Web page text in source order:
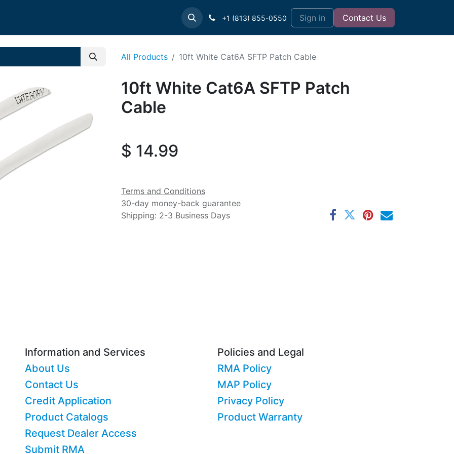
Contact us Support+1 (813) 855-0550 Sign in Contact Us
All Products 10ft White Cat6A SFTP Patch Cable
10ft White Cat6A SFTP Patch
Cable
$ 14.99
Terms and Conditions
30-day money-back guarantee
Shipping: 2-3 Business Days
Information and Services
About Us
Contact Us
Credit Application
Product Catalogs
Request Dealer Access
Submit RMA
Policies and Legal
RMA Policy
MAP Policy
Privacy Policy
Product Warranty